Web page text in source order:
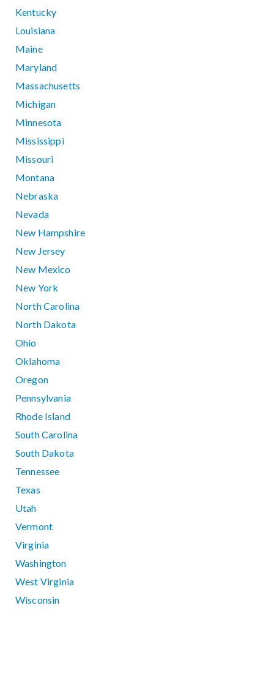
Kentucky
Louisiana
Maine
Maryland
Massachusetts
Michigan
Minnesota
Mississippi
Missouri
Montana
Nebraska
Nevada
New Hampshire
New Jersey
New Mexico
New York
North Carolina
North Dakota
Ohio
Oklahoma
Oregon
Pennsylvania
Rhode Island
South Carolina
South Dakota
Tennessee
Texas
Utah
Vermont
Virginia
Washington
West Virginia
Wisconsin